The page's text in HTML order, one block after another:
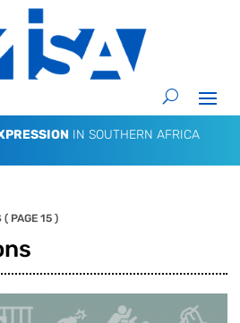
IN SOUTHERN AFRICA
( PAGE 15 )